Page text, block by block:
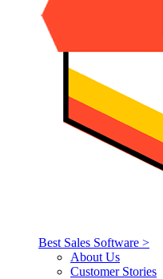
Best Sales Software >
About Us
Customer Stories